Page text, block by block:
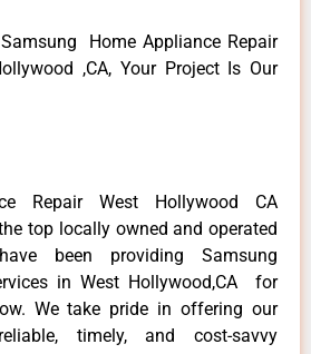
Home Appliance Repair
,CA, Your Project Is Our
Repair West Hollywood CA
top locally owned and operated
been providing Samsung
in West Hollywood,CA for
We take pride in offering our
timely, and cost-savvy